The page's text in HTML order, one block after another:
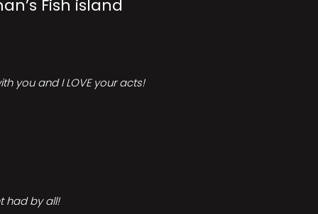
Fish island
you and I LOVE your acts!
had by all!